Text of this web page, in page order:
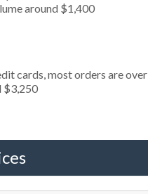
around $1,400
cards, most orders are
$3,250